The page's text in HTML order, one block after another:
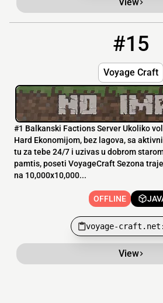
View
#15
Voyage Craft
#1 Balkanski Factions Server Ukoliko
Hard Ekonomijom, bez lagova, sa
tu za tebe 24/7 i uzivas u dobrom
pamtis, poseti VoyageCraft Sezona
na 10,000x10,000...
OFFLINE
voyage-
View